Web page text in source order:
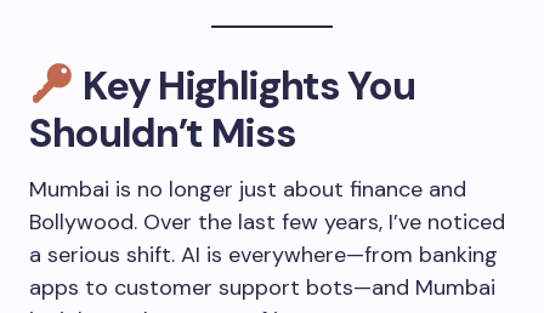
Key Highlights You
Shouldn’t Miss
Mumbai is no longer just about finance and
Bollywood. Over the last few years, I’ve noticed
a serious shift. AI is everywhere—from banking
apps to customer support bots—and Mumbai